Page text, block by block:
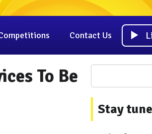
Contact Us
To Be
Stay